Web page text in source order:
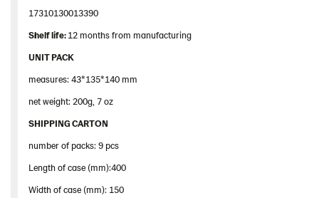
17310130013390
Shelflife:12 months from manufacturing
UNIT PACK
measures: 43*135*140 mm
net weight: 200g, 7 oz
SHIPPING CARTON
number of packs: 9 pcs
Length of case (mm):400
Width of case (mm): 150